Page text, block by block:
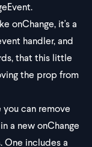
onChange, it's a
handler, and
that this little
the prop from
can remove
a new onChange
One includes a